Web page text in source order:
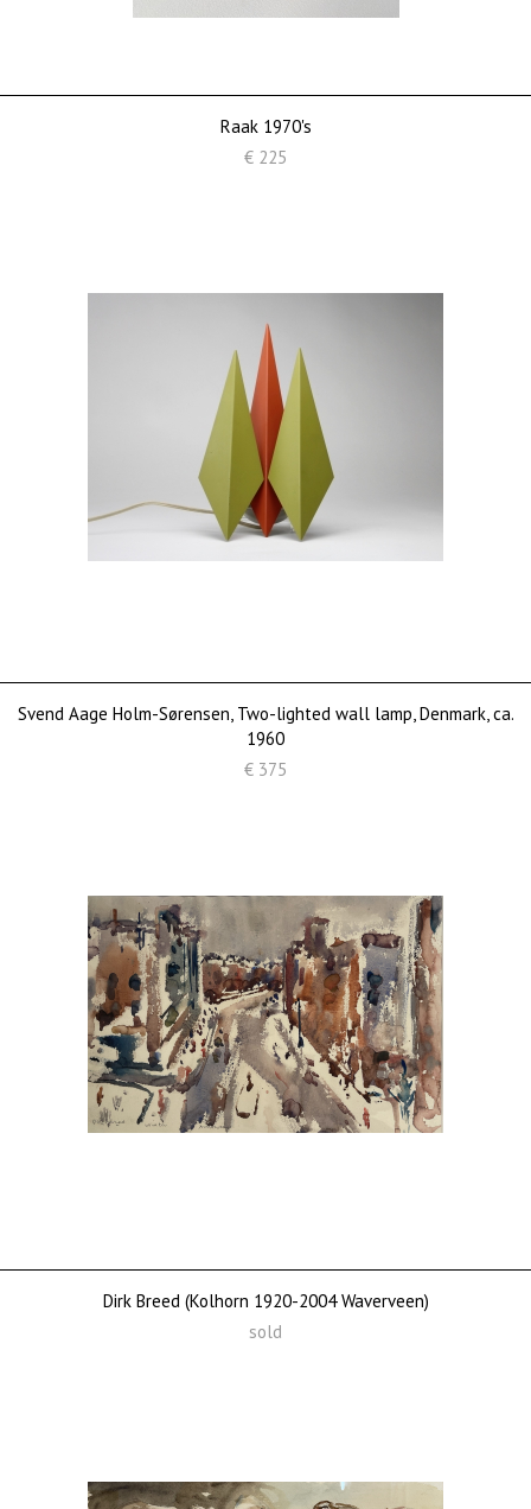
Raak 1970's
€ 225
Svend Aage Holm-Sørensen, Two-lighted wall lamp, Denmark, ca.
1960
€ 375
Dirk Breed (Kolhorn 1920-2004 Waverveen)
sold